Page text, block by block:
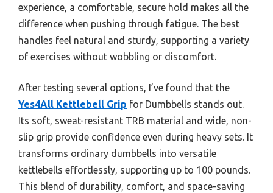
experience, a comfortable, secure hold makes all the
difference when pushing through fatigue. The best
handles feel natural and sturdy, supporting a variety
of exercises without wobbling or discomfort.
After testing several options, I’ve found that the
Yes4All Kettlebell Grip for Dumbbells stands out.
Its soft, sweat-resistant TRB material and wide, non-
slip grip provide confidence even during heavy sets. It
transforms ordinary dumbbells into versatile
kettlebells effortlessly, supporting up to 100 pounds.
This blend of durability, comfort, and space-saving